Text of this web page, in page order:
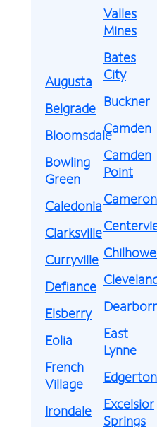
Augusta
Belgrade
Bloomsdale
Bowling
Green
Caledonia
Clarksville
Curryville
Defiance
Elsberry
Eolia
French
Village
Irondale
Valles
Mines
Bates
City
Buckner
Camden
Camden
Point
Cameron
East
Lynne
Edgerton
Excelsior
Springs